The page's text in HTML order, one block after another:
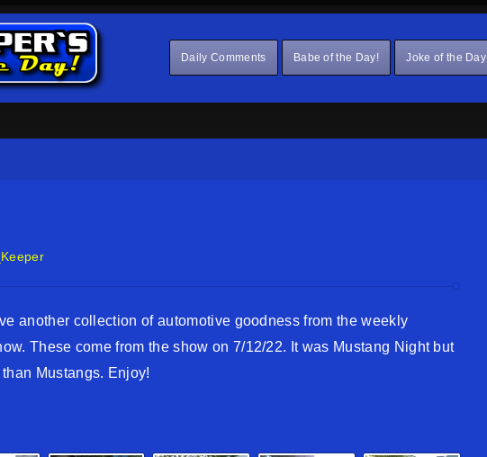
Daily Comments Babe of the Day! Joke of the Day
another collection of automotive goodness from the weekly
These come from the show on 7/12/22. It was Mustang Night but
than Mustangs. Enjoy!